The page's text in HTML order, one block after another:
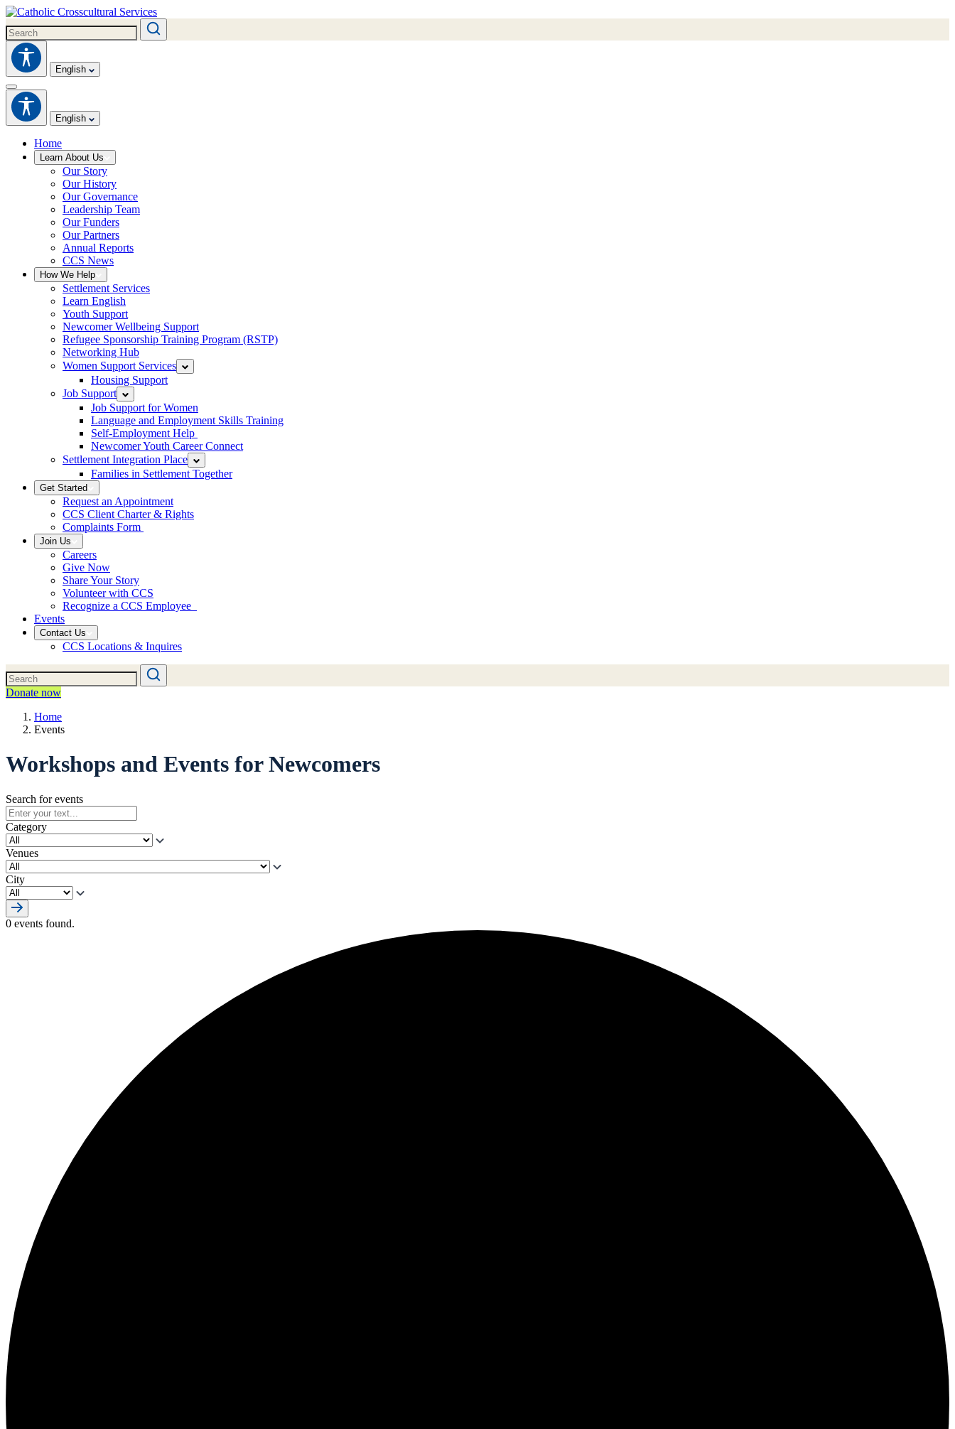
English
English
Home
Learn About Us
Our Story
Our History
Our Governance
Leadership Team
Our Funders
Our Partners
Annual Reports
CCS News
How We Help
Settlement Services
Learn English
Youth Support
Newcomer Wellbeing Support
Refugee Sponsorship Training Program (RSTP)
Networking Hub
Women Support Services
Housing Support
Job Support
Job Support for Women
Language and Employment Skills Training
Self-Employment Help
Newcomer Youth Career Connect
Settlement Integration Place
Families in Settlement Together
Get Started
Request an Appointment
CCS Client Charter & Rights
Complaints Form
Join Us
Careers
Give Now
Share Your Story
Volunteer with CCS
Recognize a CCS Employee
Events
Contact Us
CCS Locations & Inquires
Donate now
Home
Events
Workshops and Events for Newcomers
Search for events
Category
Venues
City
0 events found.